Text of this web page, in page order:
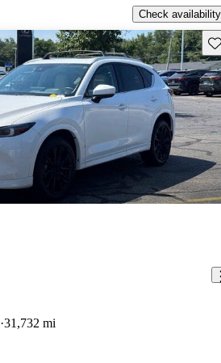
Check availability
31,732 mi